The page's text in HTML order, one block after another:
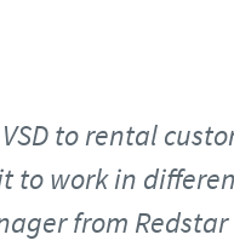
to rental
to work in
from